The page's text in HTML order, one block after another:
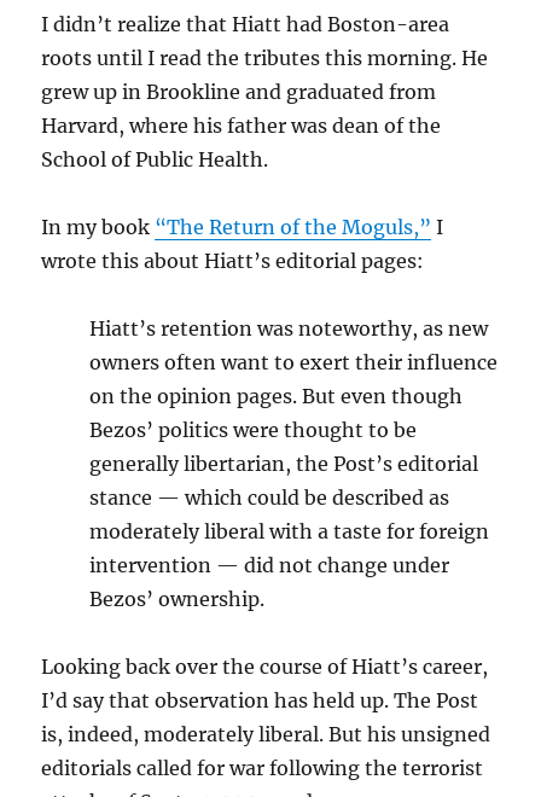
I didn’t realize that Hiatt had Boston-area
roots until I read the tributes this morning. He
grew up in Brookline and graduated from
Harvard, where his father was dean of the
School of Public Health.
In my book “The Return of the Moguls,” I
wrote this about Hiatt’s editorial pages:
Hiatt’s retention was noteworthy, as new
owners often want to exert their influence
on the opinion pages. But even though
Bezos’ politics were thought to be
generally libertarian, the Post’s editorial
stance — which could be described as
moderately liberal with a taste for foreign
intervention — did not change under
Bezos’ ownership.
Looking back over the course of Hiatt’s career,
I’d say that observation has held up. The Post
is, indeed, moderately liberal. But his unsigned
editorials called for war following the terrorist